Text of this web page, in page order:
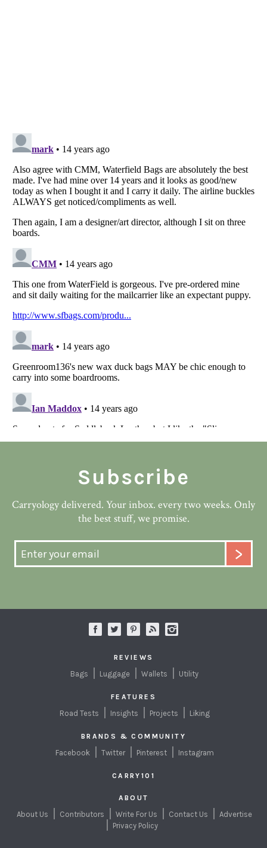
Subscribe
Carryology delivered. Your inbox. every two weeks. Only
the best stuff, we promise.
REVIEWS
Bags Luggage Wallets Utility
FEATURES
Road Tests Insights Projects Liking
BRANDS & COMMUNITY
Facebook Twitter Pinterest Instagram
CARRY101
ABOUT
About Us Contributors Write For Us Contact Us
Advertise
Privacy Policy